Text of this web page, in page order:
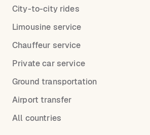
City-to-city rides
Limousine service
Chauffeur service
Private car service
Ground transportation
Airport transfer
All countries